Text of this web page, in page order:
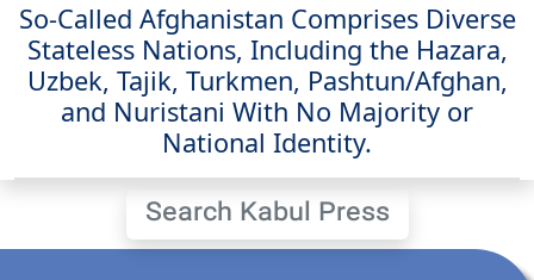
So-Called Afghanistan Comprises Diverse
Stateless Nations, Including the Hazara,
Uzbek, Tajik, Turkmen, Pashtun/Afghan,
and Nuristani With No Majority or
National Identity.
Search Kabul Press